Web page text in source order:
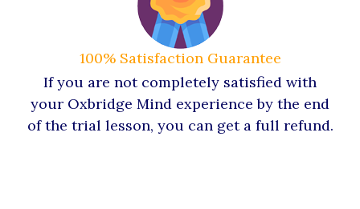
100% Satisfaction Guarantee
If you are not completely satisfied with
your Oxbridge Mind experience by the end
of the trial lesson, you can get a full refund.